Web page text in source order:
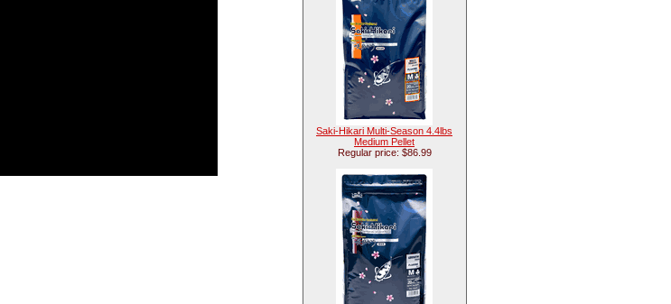
Saki-Hikari Multi-Season 4.4lbs
Medium Pellet
Regular price: $86.99